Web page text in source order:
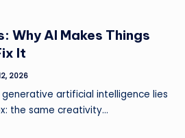
Why AI Makes Things
It
2026
artificial intelligence lies
the same creativity…